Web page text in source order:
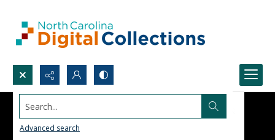
Search...
Advanced search